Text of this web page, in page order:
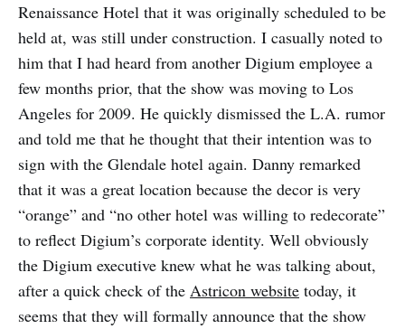
Renaissance Hotel that it was originally scheduled to be
held at, was still under construction. I casually noted to
him that I had heard from another Digium employee a
few months prior, that the show was moving to Los
Angeles for 2009. He quickly dismissed the L.A. rumor
and told me that he thought that their intention was to
sign with the Glendale hotel again. Danny remarked
that it was a great location because the decor is very
“orange” and “no other hotel was willing to redecorate”
to reflect Digium’s corporate identity. Well obviously
the Digium executive knew what he was talking about,
after a quick check of the Astricon website today, it
seems that they will formally announce that the show